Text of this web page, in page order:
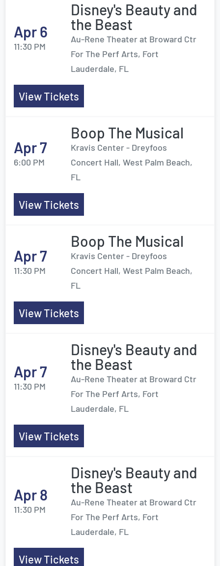
Apr 6
11:30 PM
Disney's Beauty and
the Beast
Au-Rene Theater at Broward Ctr
For The Perf Arts, Fort
Lauderdale, FL
View Tickets
Apr 7
6:00 PM
Boop The Musical
Kravis Center - Dreyfoos
Concert Hall, West Palm Beach,
FL
View Tickets
Apr 7
11:30 PM
Boop The Musical
Kravis Center - Dreyfoos
Concert Hall, West Palm Beach,
FL
View Tickets
Apr 7
11:30 PM
Disney's Beauty and
the Beast
Au-Rene Theater at Broward Ctr
For The Perf Arts, Fort
Lauderdale, FL
View Tickets
Apr 8
11:30 PM
Disney's Beauty and
the Beast
Au-Rene Theater at Broward Ctr
For The Perf Arts, Fort
Lauderdale, FL
View Tickets